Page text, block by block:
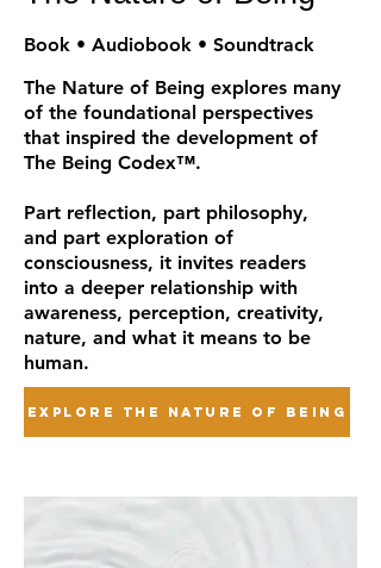
Book • Audiobook • Soundtrack
The Nature of Being explores many
of the foundational perspectives
that inspired the development of
The Being Codex™.
Part reflection, part philosophy,
and part exploration of
consciousness, it invites readers
into a deeper relationship with
awareness, perception, creativity,
nature, and what it means to be
human.
EXPLORE THE NATURE OF BEING